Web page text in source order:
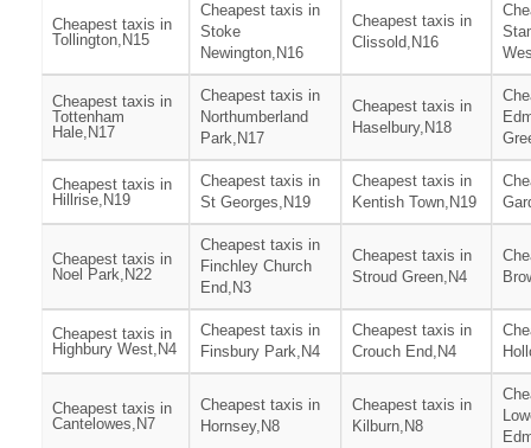
Cheapest taxis in
Tollington,N15
Cheapest taxis in
Stoke
Newington,N16
Cheapest taxis in
Clissold,N16
Cheapest taxis in
Tottenham
Hale,N17
Cheapest taxis in
Northumberland
Park,N17
Cheapest taxis in
Haselbury,N18
Cheapest taxis in
Hillrise,N19
Cheapest taxis in
St Georges,N19
Cheapest taxis in
Kentish Town,N19
Cheapest taxis in
Noel Park,N22
Cheapest taxis in
Finchley Church
End,N3
Cheapest taxis in
Stroud Green,N4
Cheapest taxis in
Highbury West,N4
Cheapest taxis in
Finsbury Park,N4
Cheapest taxis in
Crouch End,N4
Cheapest taxis in
Cantelowes,N7
Cheapest taxis in
Hornsey,N8
Cheapest taxis in
Kilburn,N8